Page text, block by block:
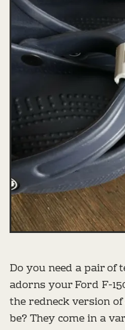
Do you need a pair of
adorns your Ford F-
the redneck version
be? They come in a